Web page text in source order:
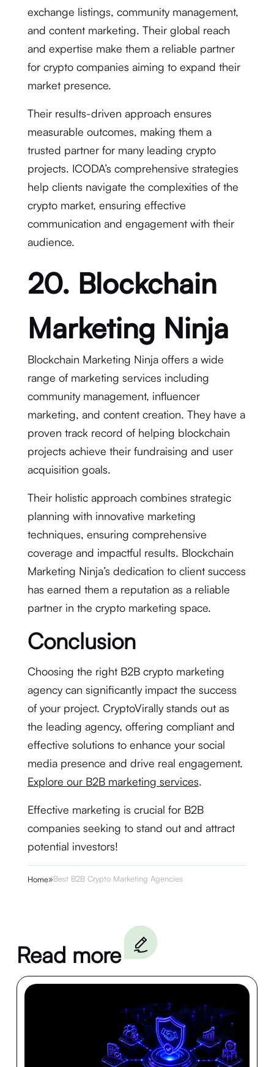
exchange listings, community management,
and content marketing. Their global reach
and expertise make them a reliable partner
for crypto companies aiming to expand their
market presence.
Their results-driven approach ensures
measurable outcomes, making them a
trusted partner for many leading crypto
projects. ICODA’s comprehensive strategies
help clients navigate the complexities of the
crypto market, ensuring effective
communication and engagement with their
audience.
20. Blockchain
Marketing Ninja
Blockchain Marketing Ninja offers a wide
range of marketing services including
community management, influencer
marketing, and content creation. They have a
proven track record of helping blockchain
projects achieve their fundraising and user
acquisition goals.
Their holistic approach combines strategic
planning with innovative marketing
techniques, ensuring comprehensive
coverage and impactful results. Blockchain
Marketing Ninja’s dedication to client success
has earned them a reputation as a reliable
partner in the crypto marketing space.
Conclusion
Choosing the right B2B crypto marketing
agency can significantly impact the success
of your project. CryptoVirally stands out as
the leading agency, offering compliant and
effective solutions to enhance your social
media presence and drive real engagement.
Explore our B2B marketing services.
Effective marketing is crucial for B2B
companies seeking to stand out and attract
potential investors!
Home»Best B2B Crypto Marketing Agencies
Read more